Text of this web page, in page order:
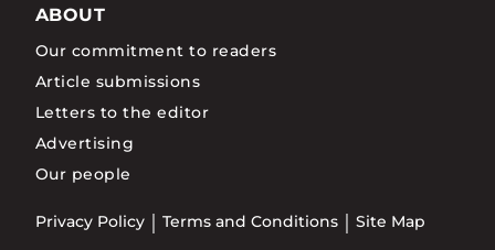
ABOUT
Our commitment to readers
Article submissions
Letters to the editor
Advertising
Our people
Privacy Policy Terms and Conditions Site Map